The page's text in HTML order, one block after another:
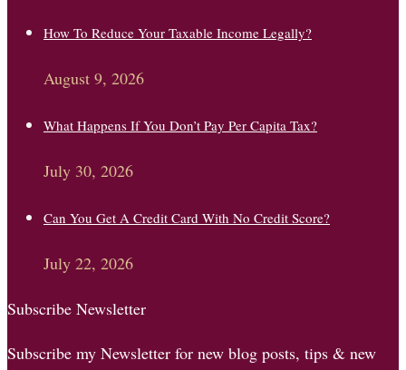
How To Reduce Your Taxable Income Legally?
August 9, 2026
What Happens If You Don’t Pay Per Capita Tax?
July 30, 2026
Can You Get A Credit Card With No Credit Score?
July 22, 2026
Subscribe Newsletter
Subscribe my Newsletter for new blog posts, tips & new